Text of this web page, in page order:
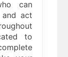
can
and act
to